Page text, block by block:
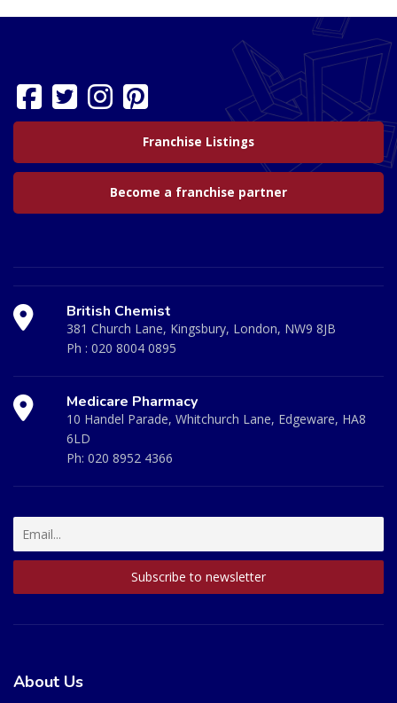
Franchise Listings
Become a franchise partner
British Chemist
381 Church Lane, Kingsbury, London, NW9 8JB
Ph : 020 8004 0895
Medicare Pharmacy
10 Handel Parade, Whitchurch Lane, Edgeware, HA8
6LD
Ph: 020 8952 4366
About Us